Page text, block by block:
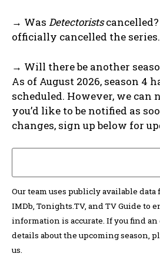
→ Was Detectoristscancelled?
officially cancelled the series.
→ Will there be another
As of August 2026, season 4
scheduled. However, we can
you’d like to be notified as
changes, sign up below for
Our team uses publicly available data
IMDb, Tonights.TV, and TV Guide to
information is accurate. If you find
details about the upcoming season,
us.